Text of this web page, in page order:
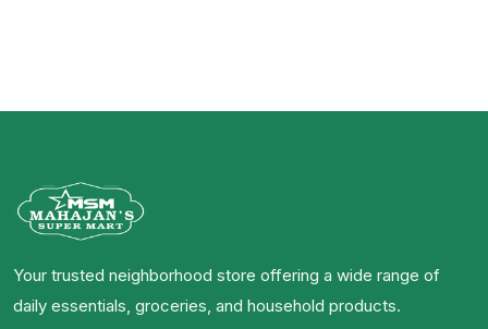
Your trusted neighborhood store offering a wide range of
daily essentials, groceries, and household products.